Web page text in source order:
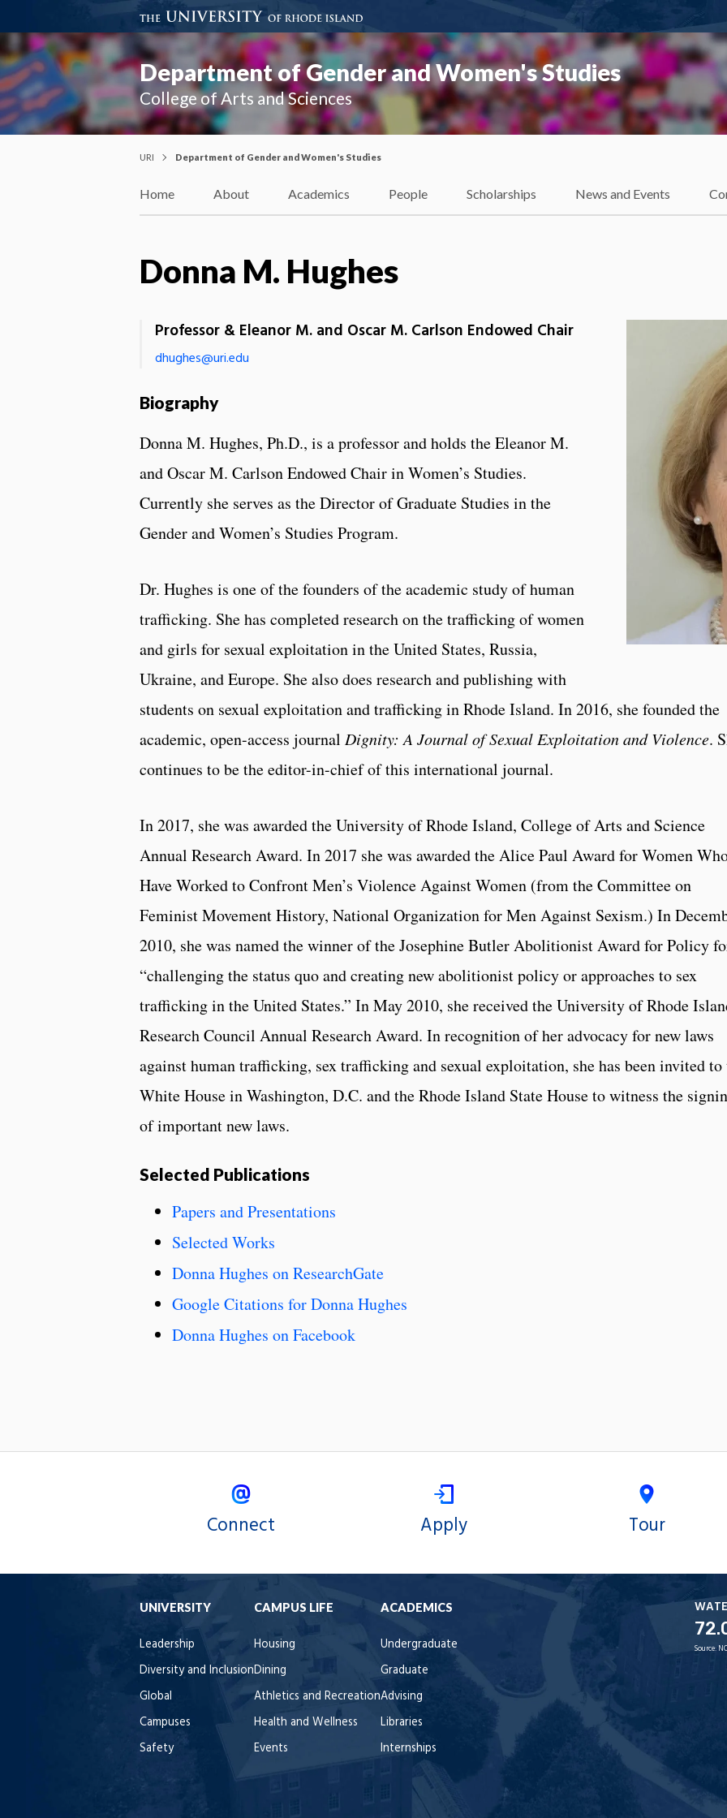
Department of Gender and Women's Studies
College of Arts and Sciences
URI Department of Gender and Women's Studies
Home About Academics People Scholarships News and Events
Donna M. Hughes
Professor & Eleanor M. and Oscar M. Carlson Endowed Chair
dhughes@uri.edu
Biography
Donna M. Hughes, Ph.D., is a professor and holds the Eleanor M.
and Oscar M. Carlson Endowed Chair in Women’s Studies.
Currently she serves as the Director of Graduate Studies in the
Gender and Women’s Studies Program.
Dr. Hughes is one of the founders of the academic study of human
trafficking. She has completed research on the trafficking of women
and girls for sexual exploitation in the United States, Russia,
Ukraine, and Europe. She also does research and publishing with
students on sexual exploitation and trafficking in Rhode Island. In 2016, she founded the
academic, open-access journal Dignity: A Journal of Sexual Exploitation and Violence.
continues to be the editor-in-chief of this international journal.
In 2017, she was awarded the University of Rhode Island, College of Arts and Science
Annual Research Award. In 2017 she was awarded the Alice Paul Award for Women
Have Worked to Confront Men’s Violence Against Women (from the Committee on
Feminist Movement History, National Organization for Men Against Sexism.) In
2010, she was named the winner of the Josephine Butler Abolitionist Award for Policy
“challenging the status quo and creating new abolitionist policy or approaches to sex
trafficking in the United States.” In May 2010, she received the University of Rhode
Research Council Annual Research Award. In recognition of her advocacy for new laws
against human trafficking, sex trafficking and sexual exploitation, she has been invited to
White House in Washington, D.C. and the Rhode Island State House to witness the
of important new laws.
Selected Publications
Papers and Presentations
Selected Works
Donna Hughes on ResearchGate
Google Citations for Donna Hughes
Donna Hughes on Facebook
Connect Apply Tour
UNIVERSITY
Leadership
Diversity and Inclusion
Global
Campuses
Safety
CAMPUS LIFE
Housing
Dining
Athletics and Recreation
Health and Wellness
Events
ACADEMICS
Undergraduate
Graduate
Advising
Libraries
Internships
Source: